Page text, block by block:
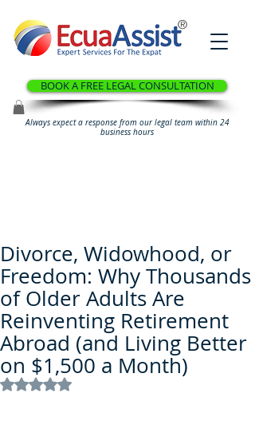
®
BOOK A FREE LEGAL CONSULTATION
Always expect a response from our legal team within 24
business hours
Divorce, Widowhood, or
Freedom: Why Thousands
of Older Adults Are
Reinventing Retirement
Abroad (and Living Better
on $1,500 a Month)
Rated NaN out of 5 stars.